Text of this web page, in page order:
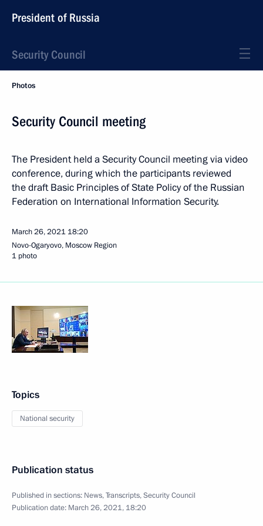
President of Russia
Security Council
Photos
Security Council meeting
The President held a Security Council meeting via video
conference, during which the participants reviewed
the draft Basic Principles of State Policy of the Russian
Federation on International Information Security.
March 26, 2021 18:20
Novo-Ogaryovo, Moscow Region
1 photo
Topics
National security
Publication status
Published in sections: News,Transcripts,Security Council
Publication date: March 26, 2021, 18:20